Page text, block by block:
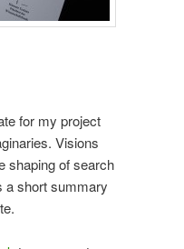
for my project
Visions
shaping of search
a short summary